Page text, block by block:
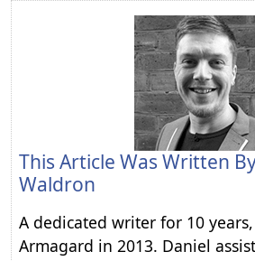
This Article Was Written
Waldron
A dedicated writer for 10
Armagard in 2013. Daniel